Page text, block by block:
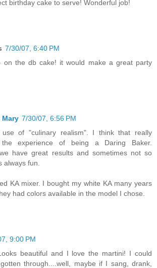
birthday cake to serve! Wonderful job!
7/30/07, 6:40 PM
on the db cake! it would make a great party
7/30/07, 6:56 PM
of "culinary realism". I think that really
the experience of being a Daring Baker.
have great results and sometimes not so
always fun.
KA mixer. I bought my white KA many years
had colors available in the model I chose.
9:00 PM
beautiful and I love the martini! I could
through....well, maybe if I sang, drank,